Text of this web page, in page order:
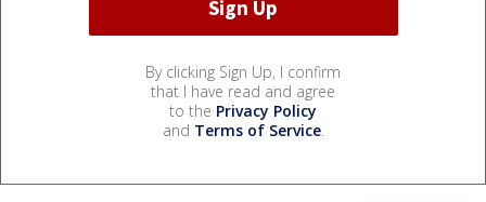
By clicking Sign Up, I confirm
that I have read and agree
to the Privacy Policy
and Terms of Service.